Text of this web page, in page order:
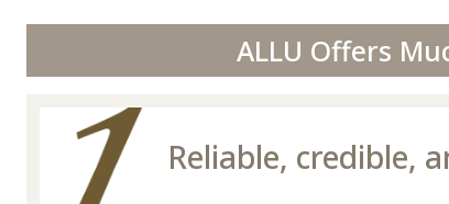
ALLU Offers
Reliable, credible,